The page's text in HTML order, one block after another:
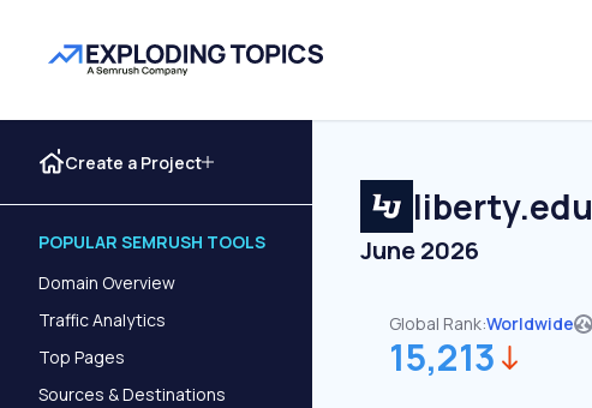
Create a Project
POPULAR SEMRUSH TOOLS
Domain Overview
Traffic Analytics
Top Pages
Sources & Destinations
liberty.edu
June 2026
Global Rank:Worldwide
15,213